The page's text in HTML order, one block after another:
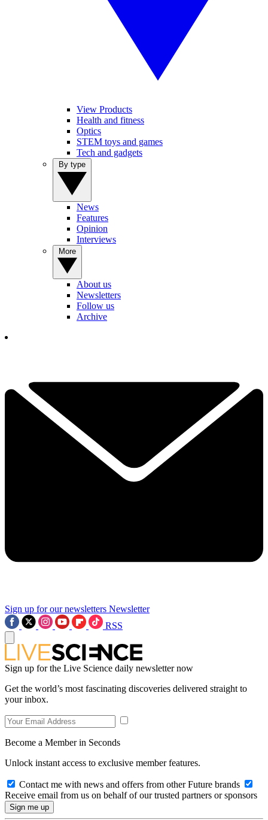
View Products
Health and fitness
Optics
STEM toys and games
Tech and gadgets
News
Features
Opinion
Interviews
About us
Newsletters
Follow us
Archive
Sign up for our newsletters Newsletter
RSS
Sign up for the Live Science daily newsletter now
Get the world’s most fascinating discoveries delivered straight to
your inbox.
Become a Member in Seconds
Unlock instant access to exclusive member features.
Contact me with news and offers from other Future brands
Receive email from us on behalf of our trusted partners or sponsors